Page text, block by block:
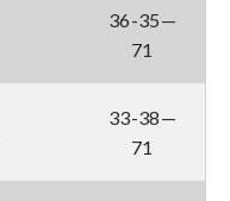
36-35—
71
33-38—
71